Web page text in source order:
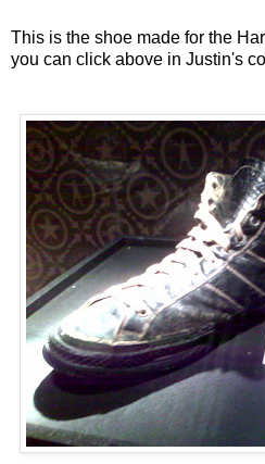
This is the shoe made for the
you can click above in Justin's